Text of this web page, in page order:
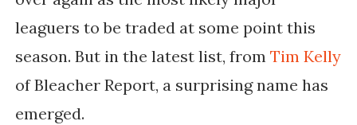
leaguers to be traded at some point this
season. But in the latest list, from Tim Kelly
of Bleacher Report, a surprising name has
emerged.